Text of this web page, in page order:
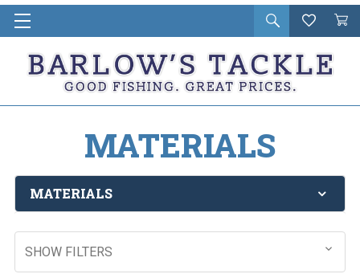
Open
search
Wishlist
Cart
in
MATERIALS
MATERIALS
SHOW FILTERS